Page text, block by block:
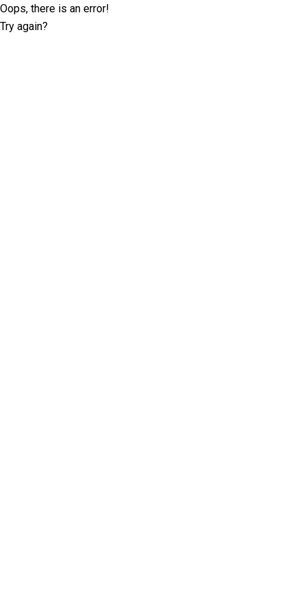
Oops, there is an error!
Try again?